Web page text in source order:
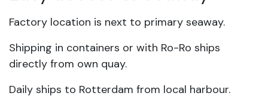
Factory location is next to primary seaway.
Shipping in containers or with Ro-Ro ships
directly from own quay.
Daily ships to Rotterdam from local harbour.